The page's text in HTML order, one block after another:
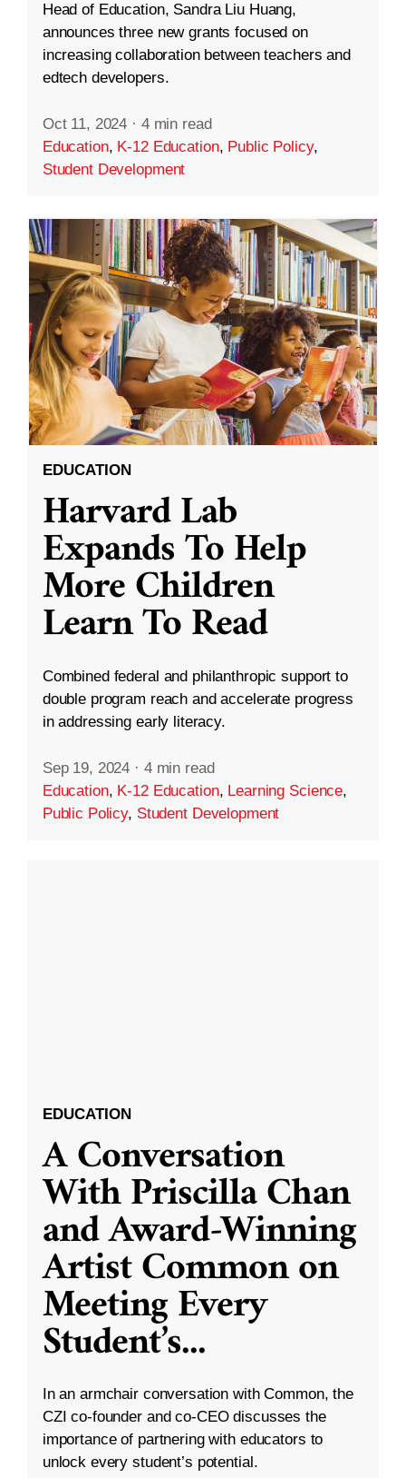
Head of Education, Sandra Liu Huang,
announces three new grants focused on
increasing collaboration between teachers and
edtech developers.
Oct 11, 2024 · 4 min read
Education, K-12 Education, Public Policy,
Student Development
EDUCATION
Harvard Lab
Expands To Help
More Children
Learn To Read
Combined federal and philanthropic support to
double program reach and accelerate progress
in addressing early literacy.
Sep 19, 2024 · 4 min read
Education, K-12 Education, Learning Science,
Public Policy, Student Development
EDUCATION
A Conversation
With Priscilla Chan
and Award-Winning
Artist Common on
Meeting Every
Student’s...
In an armchair conversation with Common, the
CZI co-founder and co-CEO discusses the
importance of partnering with educators to
unlock every student’s potential.